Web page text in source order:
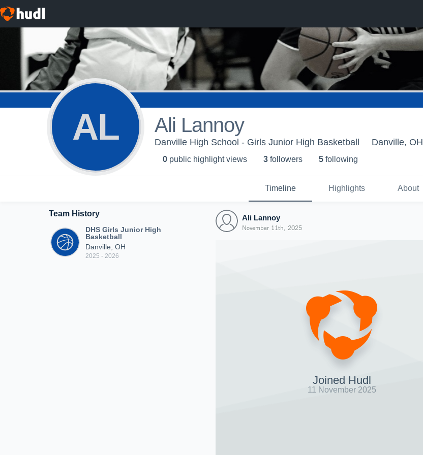
AL Ali Lannoy
Danville High School - Girls Junior High Basketball Danville, OH
0 public highlight views 3 followers 5 following
Timeline Highlights About
Team History
DHS Girls Junior High
Basketball
Danville, OH
2025 - 2026
Ali Lannoy
November 11th, 2025
Joined Hudl
11 November 2025